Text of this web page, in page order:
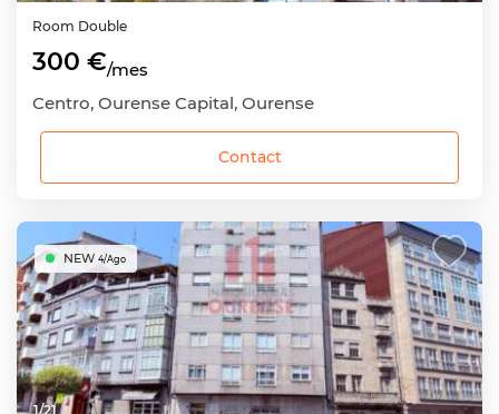
Room Double
300 €/mes
Centro, Ourense Capital, Ourense
Contact
1/21
NEW 4/Ago